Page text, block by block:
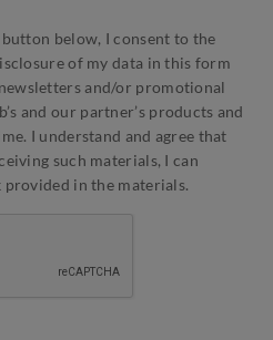
button below, I consent to the
of my data in this form
and/or promotional
and our partner’s products and
I understand and agree that
such materials, I can
in the materials.